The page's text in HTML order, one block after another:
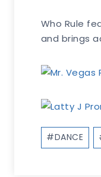
Who Rule
and brings
Post
Tags:
#DANCE